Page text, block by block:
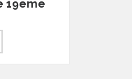
19eme